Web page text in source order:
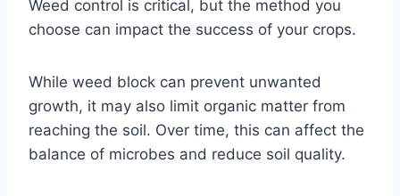
Weed control is critical, but the method you
choose can impact the success of your crops.
While weed block can prevent unwanted
growth, it may also limit organic matter from
reaching the soil. Over time, this can affect the
balance of microbes and reduce soil quality.